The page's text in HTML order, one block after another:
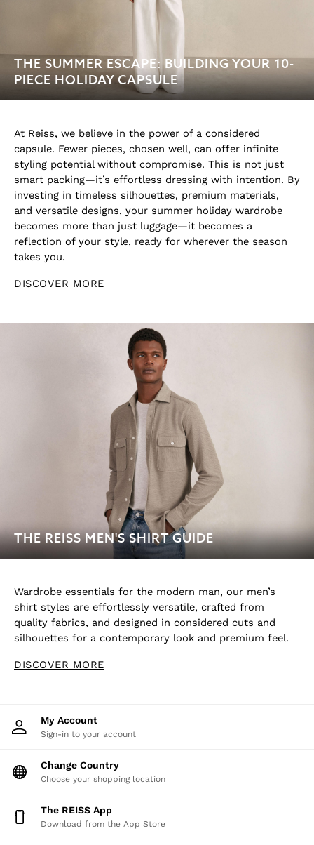
THE SUMMER ESCAPE: BUILDING YOUR 10-
PIECE HOLIDAY CAPSULE
At Reiss, we believe in the power of a considered
capsule. Fewer pieces, chosen well, can offer infinite
styling potential without compromise. This is not just
smart packing—it’s effortless dressing with intention. By
investing in timeless silhouettes, premium materials,
and versatile designs, your summer holiday wardrobe
becomes more than just luggage—it becomes a
reflection of your style, ready for wherever the season
takes you.
DISCOVER MORE
THE REISS MEN'S SHIRT GUIDE
Wardrobe essentials for the modern man, our men’s
shirt styles are effortlessly versatile, crafted from
quality fabrics, and designed in considered cuts and
silhouettes for a contemporary look and premium feel.
DISCOVER MORE
My Account
Sign-in to your account
Change Country
Choose your shopping location
The REISS App
Download from the App Store